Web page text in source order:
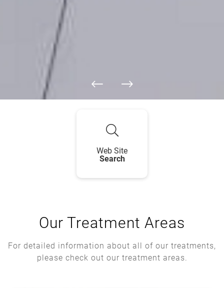
Web Site
Search
Our Treatment Areas
For detailed information about all of our treatments,
please check out our treatment areas.